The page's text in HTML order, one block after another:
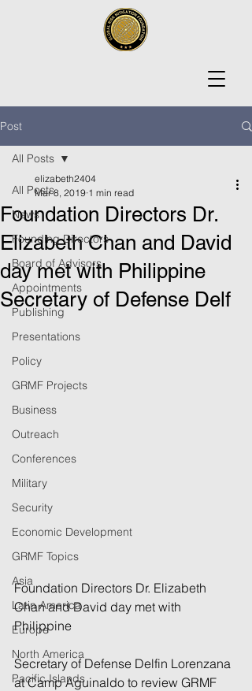
Post
All Posts
News
Founding Directors
Board of Advisors
Appointments
Publishing
Presentations
Policy
GRMF Projects
Business
Outreach
Conferences
Military
Security
Economic Development
GRMF Topics
Asia
Latin America
Europe
North America
Pacific Islands
All Posts
Foundation Directors Dr.
Elizabeth Chan and David
day met with Philippine
Secretary of Defense Delf
elizabeth2404
Mar 8, 2019 1 min read
Foundation Directors Dr. Elizabeth
Chan and David day met with
Philippine
Secretary of Defense Delfin Lorenzana
at Camp Aguinaldo to review GRMF